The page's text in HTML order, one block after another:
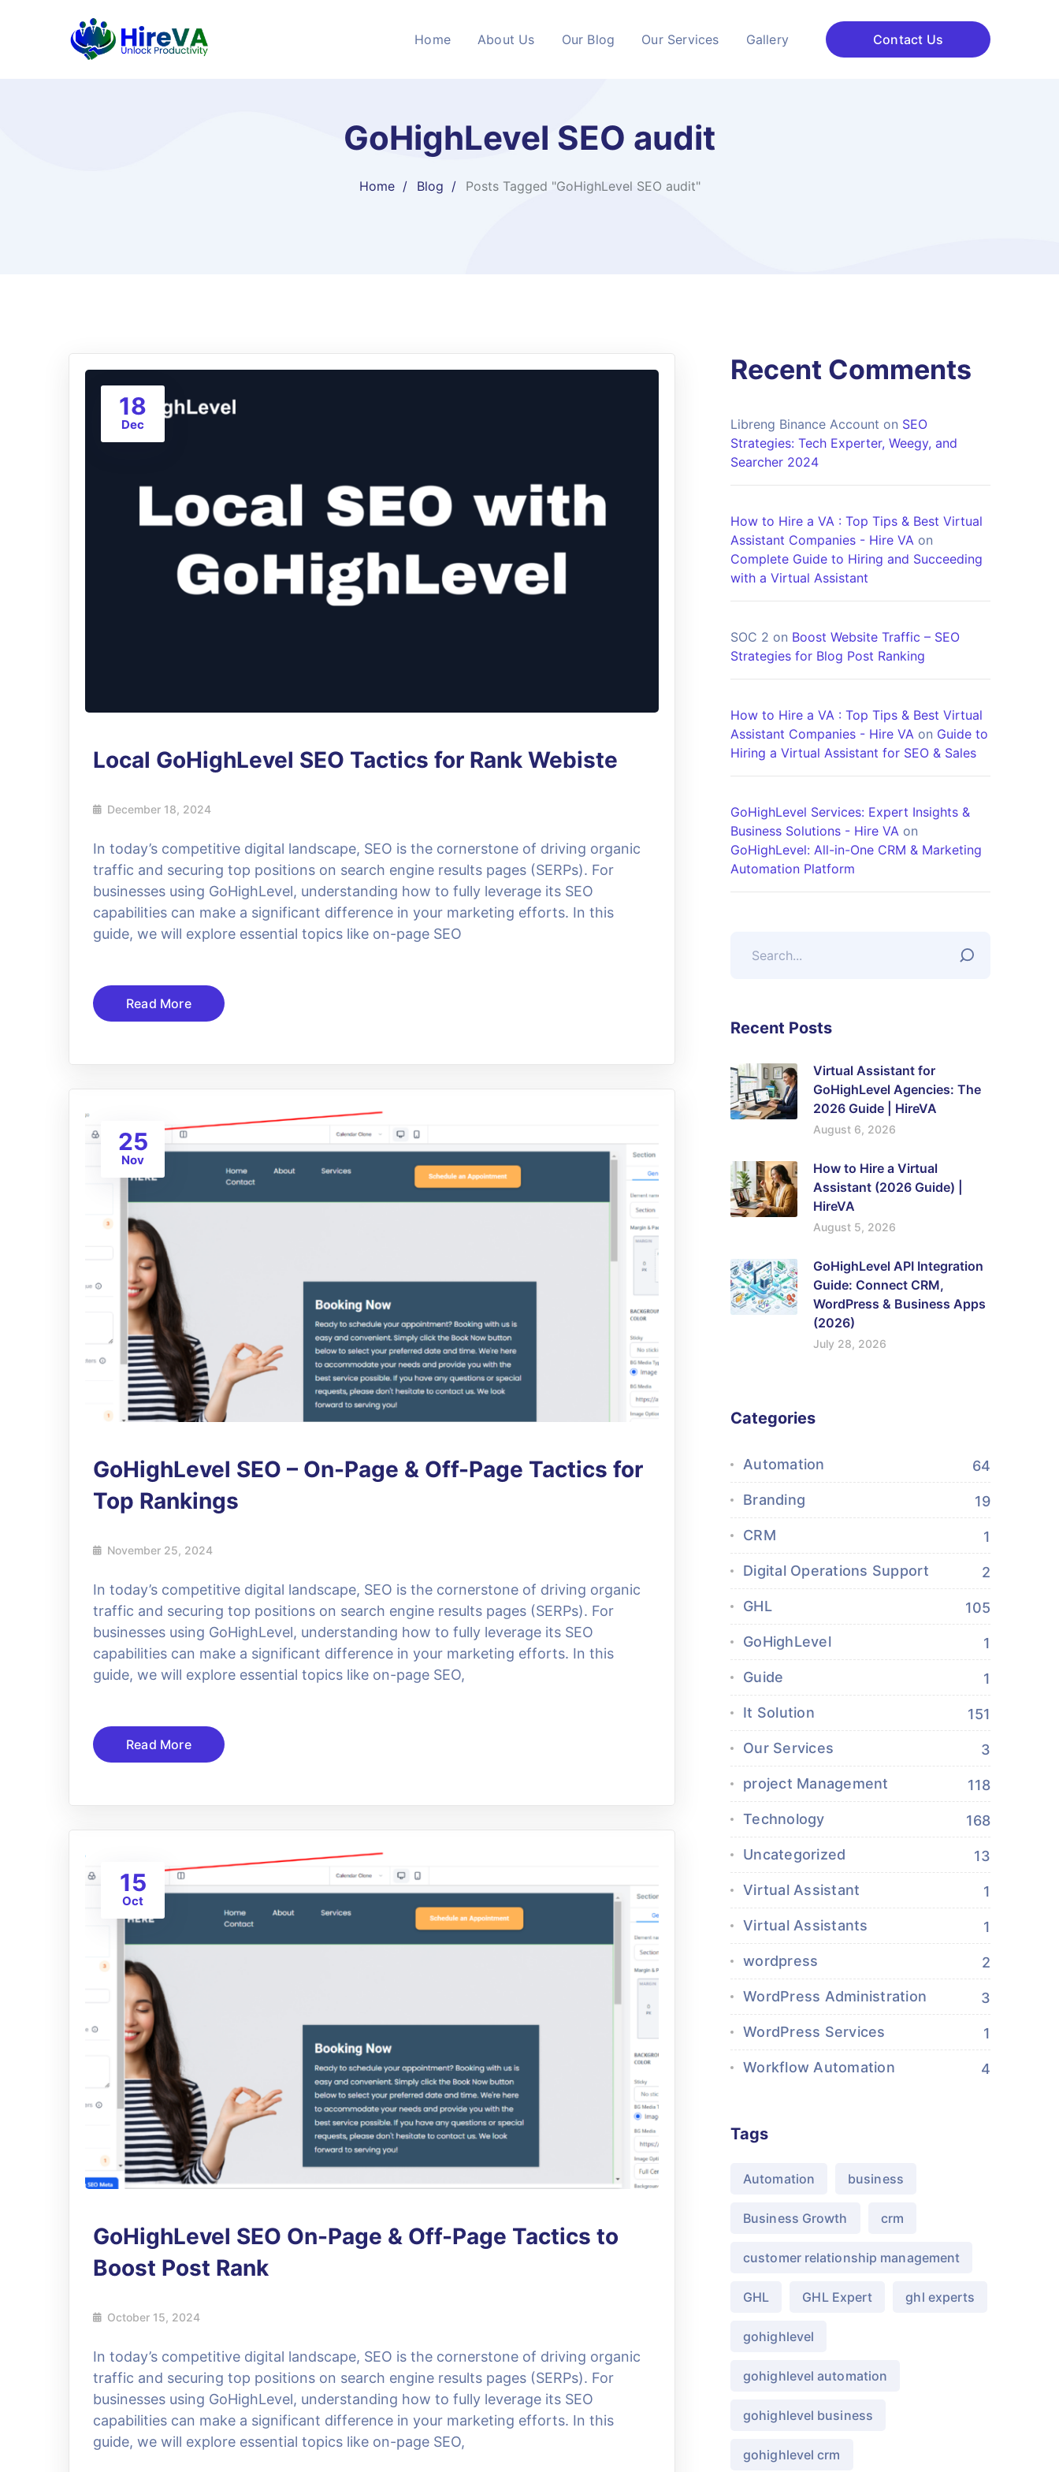
Home About Us Our Blog Our Services Gallery Contact Us
GoHighLevel SEO audit
Home Blog Posts Tagged "GoHighLevel SEO audit"
18
Dec
Local GoHighLevel SEO Tactics for Rank Webiste
December 18, 2024
In today’s competitive digital landscape, SEO is the cornerstone of driving organic
traffic and securing top positions on search engine results pages (SERPs). For
businesses using GoHighLevel, understanding how to fully leverage its SEO
capabilities can make a significant difference in your marketing efforts. In this
guide, we will explore essential topics like on-page SEO
Read More
25
Nov
GoHighLevel SEO – On-Page & Off-Page Tactics for
Top Rankings
November 25, 2024
In today’s competitive digital landscape, SEO is the cornerstone of driving organic
traffic and securing top positions on search engine results pages (SERPs). For
businesses using GoHighLevel, understanding how to fully leverage its SEO
capabilities can make a significant difference in your marketing efforts. In this
guide, we will explore essential topics like on-page SEO,
Read More
15
Oct
GoHighLevel SEO On-Page & Off-Page Tactics to
Boost Post Rank
October 15, 2024
In today’s competitive digital landscape, SEO is the cornerstone of driving organic
traffic and securing top positions on search engine results pages (SERPs). For
businesses using GoHighLevel, understanding how to fully leverage its SEO
capabilities can make a significant difference in your marketing efforts. In this
guide, we will explore essential topics like on-page SEO,
Recent Comments
Libreng Binance Account on SEO
Strategies: Tech Experter, Weegy, and
Searcher 2024
How to Hire a VA : Top Tips & Best Virtual
Assistant Companies - Hire VA on
Complete Guide to Hiring and Succeeding
with a Virtual Assistant
SOC 2 on Boost Website Traffic – SEO
Strategies for Blog Post Ranking
How to Hire a VA : Top Tips & Best Virtual
Assistant Companies - Hire VA on Guide to
Hiring a Virtual Assistant for SEO & Sales
GoHighLevel Services: Expert Insights &
Business Solutions - Hire VA on
GoHighLevel: All-in-One CRM & Marketing
Automation Platform
Recent Posts
Virtual Assistant for
GoHighLevel Agencies: The
2026 Guide | HireVA
August 6, 2026
How to Hire a Virtual
Assistant (2026 Guide) |
HireVA
August 5, 2026
GoHighLevel API Integration
Guide: Connect CRM,
WordPress & Business Apps
(2026)
July 28, 2026
Categories
Automation 64
Branding 19
CRM 1
Digital Operations Support 2
GHL 105
GoHighLevel 1
Guide 1
It Solution 151
Our Services 3
project Management 118
Technology 168
Uncategorized 13
Virtual Assistant 1
Virtual Assistants 1
wordpress 2
WordPress Administration 3
WordPress Services 1
Workflow Automation 4
Tags
Automation business
Business Growth crm
customer relationship management
GHL GHL Expert ghl experts
gohighlevel
gohighlevel automation
gohighlevel business
gohighlevel crm